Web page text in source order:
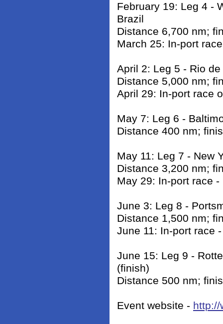
February 19: Leg 4 -
Brazil
Distance 6,700 nm;
March 25: In-port
April 2: Leg 5 - Rio
Distance 5,000 nm;
April 29: In-port race
May 7: Leg 6 -
Distance 400 nm;
May 11: Leg 7 - New
Distance 3,200 nm;
May 29: In-port race
June 3: Leg 8 -
Distance 1,500 nm;
June 11: In-port race
June 15: Leg 9 -
(finish)
Distance 500 nm;
Event website - http://